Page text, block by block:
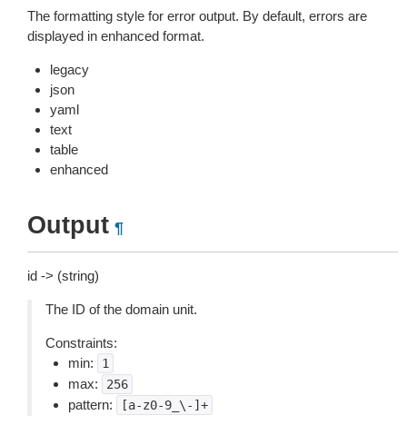
The formatting style for error output. By default, errors are
displayed in enhanced format.
legacy
json
yaml
text
table
enhanced
Output ¶
id -> (string)
The ID of the domain unit.
Constraints:
min:
1
max: 256
pattern: [a-z0-9_\-]+